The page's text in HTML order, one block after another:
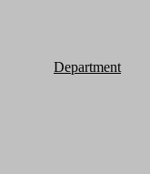
Department